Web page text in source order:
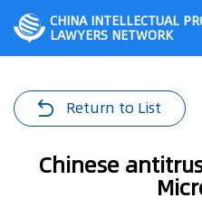
CHINA INTELLECTUAL
LAWYERS NETWORK
Return to List
Chinese